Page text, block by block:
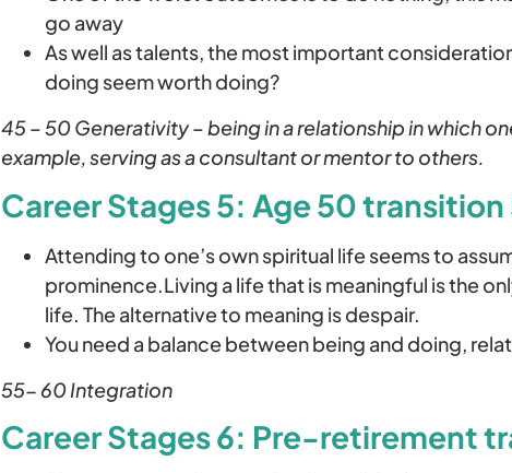
go away
As well as talents, the most important
doing seem worth doing?
45 – 50 Generativity –being in a relationship in which
example, serving as a consultant or mentor to others.
Career Stages 5: Age 50 transition
Attending to one’s own spiritual life seems to
prominence.Living a life that is meaningful is the
life. The alternative to meaning is despair.
You need a balance between being and doing,
55- 60 Integration
Career Stages 6: Pre-retirement